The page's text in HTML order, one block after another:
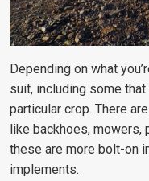
Depending on what
suit, including some
particular crop. There
like backhoes, mowers,
these are more bolt-on
implements.